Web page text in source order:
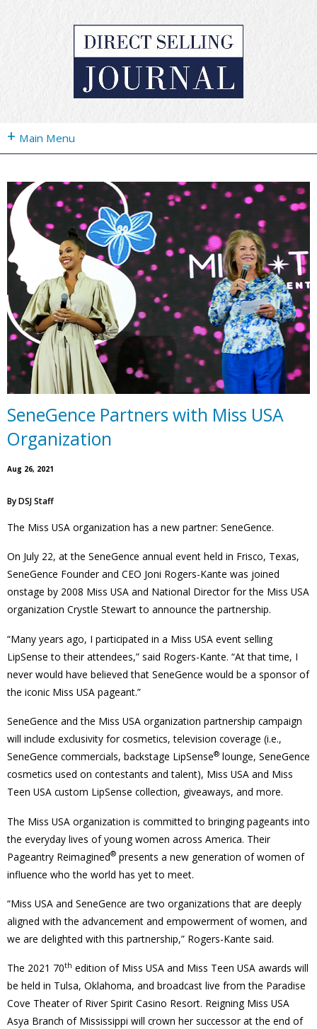
+ Main Menu
SeneGence Partners with Miss USA
Organization
Aug 26, 2021
ByDSJ Staff
The Miss USA organization has a new partner: SeneGence.
On July 22, at the SeneGence annual event held in Frisco, Texas,
SeneGence Founder and CEO Joni Rogers-Kante was joined
onstage by 2008 Miss USA and National Director for the Miss USA
organization Crystle Stewart to announce the partnership.
“Many years ago, I participated in a Miss USA event selling
LipSense to their attendees,” said Rogers-Kante. “At that time, I
never would have believed that SeneGence would be a sponsor of
the iconic Miss USA pageant.”
SeneGence and the Miss USA organization partnership campaign
will include exclusivity for cosmetics, television coverage (i.e.,
SeneGence commercials, backstage LipSense® lounge, SeneGence
cosmetics used on contestants and talent), Miss USA and Miss
Teen USA custom LipSense collection, giveaways, and more.
The Miss USA organization is committed to bringing pageants into
the everyday lives of young women across America. Their
Pageantry Reimagined® presents a new generation of women of
influence who the world has yet to meet.
“Miss USA and SeneGence are two organizations that are deeply
aligned with the advancement and empowerment of women, and
we are delighted with this partnership,” Rogers-Kante said.
The 2021 70th edition of Miss USA and Miss Teen USA awards will
be held in Tulsa, Oklahoma, and broadcast live from the Paradise
Cove Theater of River Spirit Casino Resort. Reigning Miss USA
Asya Branch of Mississippi will crown her successor at the end of